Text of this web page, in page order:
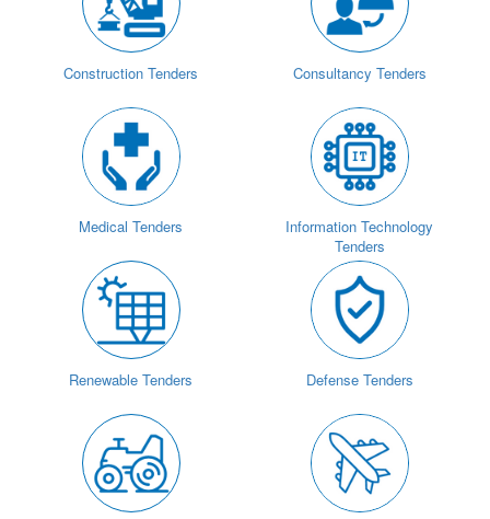
Construction Tenders Consultancy Tenders
Medical Tenders
Information Technology
Tenders
Renewable Tenders Defense Tenders